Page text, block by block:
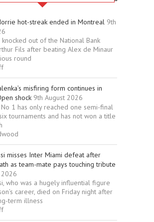
hot-streak ended in Montreal 9th
out of the National Bank
Fils after beating Alex de Minaur
round
misfiring form continues in
shock 9th August 2026
1 has only reached one semi-final
tournaments and has not won a title
misses Inter Miami defeat after
as team-mate pays touching tribute
2026
who was a hugely influential figure
career, died on Friday night after
term illness